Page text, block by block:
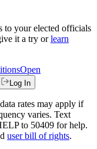
to your elected officials
it a try or learn
Open
Log In
rates may apply if
varies. Text
to 50409 for help.
user bill of rights.